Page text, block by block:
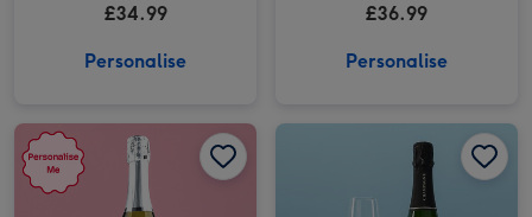
£34.99
Personalise
£36.99
Personalise
Personalised Happily Ever After Prosecco 75cl image 2